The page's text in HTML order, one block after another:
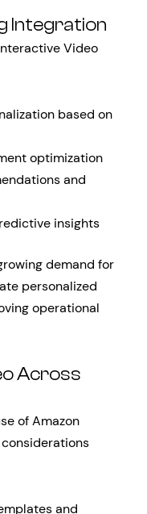
Integration
Video
based on
optimization
and
insights
demand for
personalized
operational
Across
of Amazon
and